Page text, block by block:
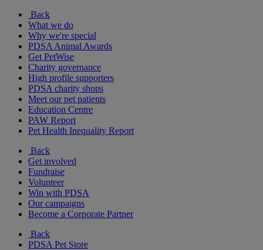
Back
What we do
Why we're special
PDSA Animal Awards
Get PetWise
Charity governance
High profile supporters
PDSA charity shops
Meet our pet patients
Education Centre
PAW Report
Pet Health Inequality Report
Back
Get involved
Fundraise
Volunteer
Win with PDSA
Our campaigns
Become a Corporate Partner
Back
PDSA Pet Store